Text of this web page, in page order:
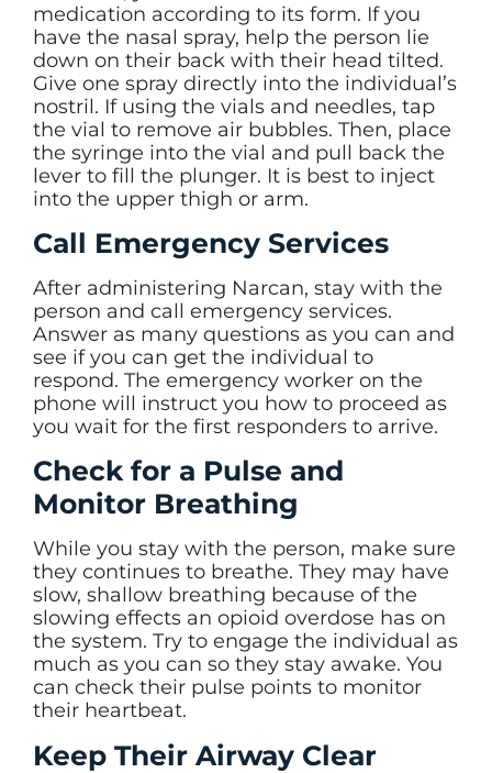
medication according to its form. If you
have the nasal spray, help the person lie
down on their back with their head tilted.
Give one spray directly into the individual’s
nostril. If using the vials and needles, tap
the vial to remove air bubbles. Then, place
the syringe into the vial and pull back the
lever to fill the plunger. It is best to inject
into the upper thigh or arm.
Call Emergency Services
After administering Narcan, stay with the
person and call emergency services.
Answer as many questions as you can and
see if you can get the individual to
respond. The emergency worker on the
phone will instruct you how to proceed as
you wait for the first responders to arrive.
Check for a Pulse and
Monitor Breathing
While you stay with the person, make sure
they continues to breathe. They may have
slow, shallow breathing because of the
slowing effects an opioid overdose has on
the system. Try to engage the individual as
much as you can so they stay awake. You
can check their pulse points to monitor
their heartbeat.
Keep Their Airway Clear